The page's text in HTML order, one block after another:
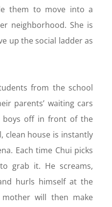
them to move into a
neighborhood. She is
up the social ladder as
from the school
parents’ waiting cars
boys off in front of the
clean house is instantly
Each time Chui picks
grab it. He screams,
hurls himself at the
will then make